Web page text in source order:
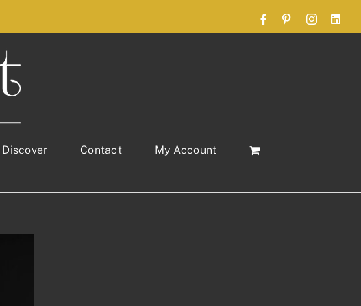
FacebookPinterestInstagram
Discover Contact
My Account